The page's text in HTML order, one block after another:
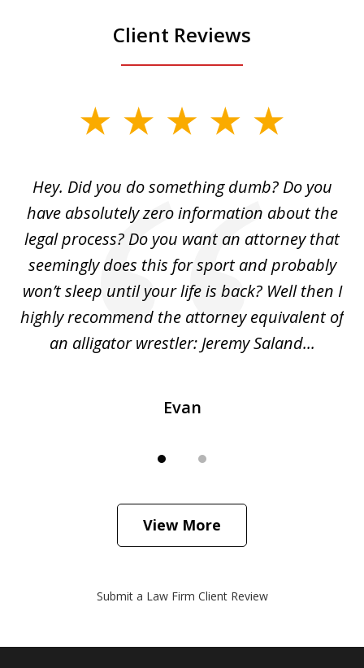
Client Reviews
Hey. Did you do something dumb? Do you
have absolutely zero information about the
legal process? Do you want an attorney that
seemingly does this for sport and probably
won’t sleep until your life is back? Well then I
highly recommend the attorney equivalent of
an alligator wrestler: Jeremy Saland...
Evan
View More
Submit a Law Firm Client Review